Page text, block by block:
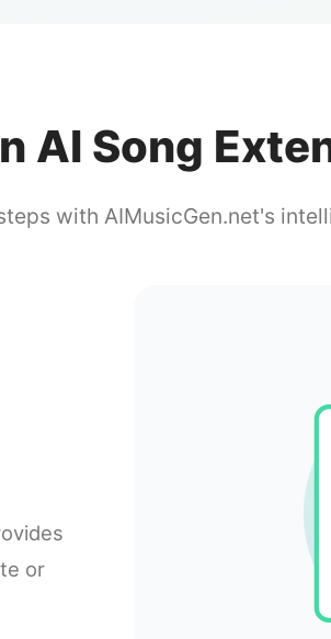
AI Song
with AIMusicGen.net's
or